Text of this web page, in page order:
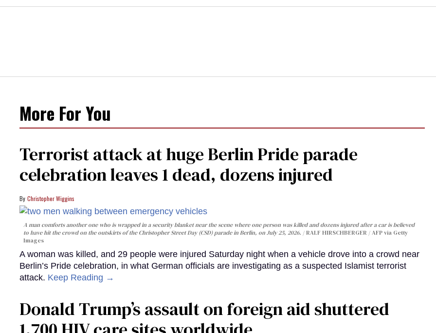
More For You
Terrorist attack at huge Berlin Pride parade
celebration leaves 1 dead, dozens injured
Christopher Wiggins
A man comforts another one who is wrapped in a security blanket near the scene where one person was killed and dozens injured after a car is believed
to have hit the crowd on the outskirts of the Christopher Street Day (CSD) parade in Berlin, on July 25, 2026.
RALF HIRSCHBERGER / AFP via Getty
Images
A woman was killed, and 29 people were injured Saturday night when a vehicle drove into a crowd near
Berlin’s Pride celebration, in what German officials are investigating as a suspected Islamist terrorist
attack. Keep Reading →
Donald Trump’s assault on foreign aid shuttered